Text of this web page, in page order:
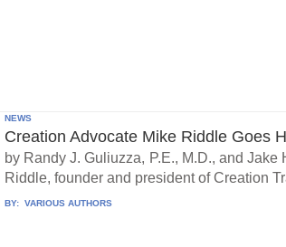
NEWS
Creation Advocate Mike Riddle Goes
by Randy J. Guliuzza, P.E., M.D., and
Riddle, founder and president of Creation
BY: VARIOUS AUTHORS